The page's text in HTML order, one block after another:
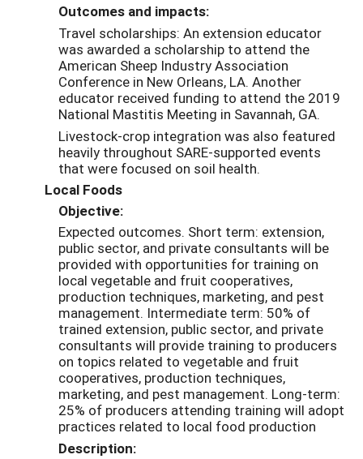
Outcomes and impacts:
Travel scholarships: An extension educator
was awarded a scholarship to attend the
American Sheep Industry Association
Conference in New Orleans, LA. Another
educator received funding to attend the 2019
National Mastitis Meeting in Savannah, GA.
Livestock-crop integration was also featured
heavily throughout SARE-supported events
that were focused on soil health.
Local Foods
Objective:
Expected outcomes. Short term: extension,
public sector, and private consultants will be
provided with opportunities for training on
local vegetable and fruit cooperatives,
production techniques, marketing, and pest
management. Intermediate term: 50% of
trained extension, public sector, and private
consultants will provide training to producers
on topics related to vegetable and fruit
cooperatives, production techniques,
marketing, and pest management. Long-term:
25% of producers attending training will adopt
practices related to local food production
Description: